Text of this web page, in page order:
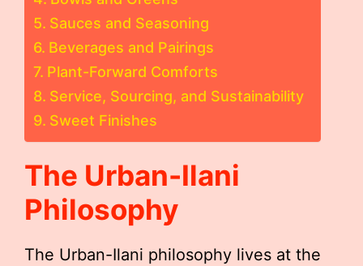
Sauces and Seasoning
Beverages and Pairings
Plant-Forward Comforts
Service, Sourcing, and Sustainability
Sweet Finishes
The Urban-Ilani
Philosophy
The Urban-Ilani philosophy lives at the